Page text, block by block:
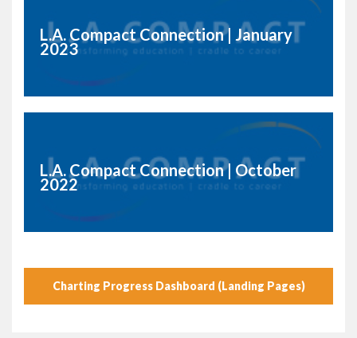
L.A. Compact Connection | January
2023
L.A. Compact Connection | October
2022
Charting Progress Dashboard (Landing Pages)